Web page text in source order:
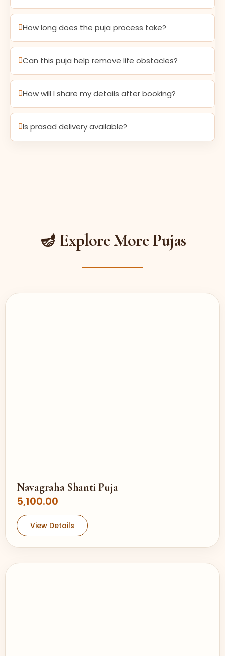
How long does the puja process take?
Can this puja help remove life obstacles?
How will I share my details after booking?
Is prasad delivery available?
🪔 Explore More Pujas
Navagraha Shanti Puja
5,100.00
View Details